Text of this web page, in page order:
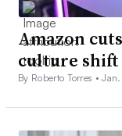
Amazon
culture shift
By Roberto Torres •